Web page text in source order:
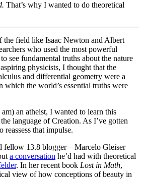
That’s why I wanted to do theoretical
the field like Isaac Newton and Albert
who used the most powerful
see fundamental truths about the nature
physicists, I thought that the
and differential geometry were a
which the world’s essential truths were
an atheist, I wanted to learn this
language of Creation. As I’ve gotten
reassess that impulse.
fellow 13.8 blogger—Marcelo Gleiser
a conversation he’d had with theoretical
. In her recent book Lost in Math,
view of how conceptions of beauty in